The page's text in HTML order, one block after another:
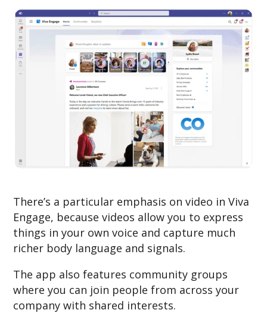
There’s a particular emphasis on video in Viva
Engage, because videos allow you to express
things in your own voice and capture much
richer body language and signals.
The app also features community groups
where you can join people from across your
company with shared interests.